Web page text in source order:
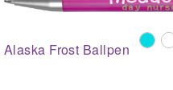
Alaska Frost Ballpen